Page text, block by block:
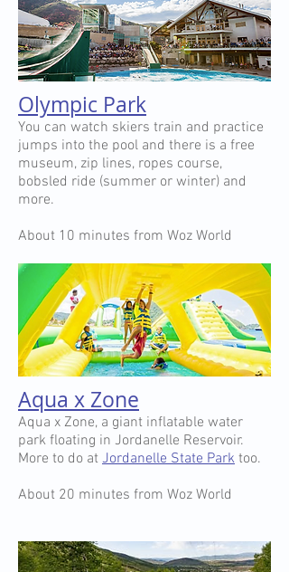
Olympic Park
You can watch skiers train and practice
jumps into the pool and there is a free
museum, zip lines, ropes course,
bobsled ride (summer or winter) and
more.
About 10 minutes from Woz World
Aqua x Zone
Aqua x Zone, a giant inflatable water
park floating in Jordanelle Reservoir.
More to do at Jordanelle State Park too.
About 20 minutes from Woz World